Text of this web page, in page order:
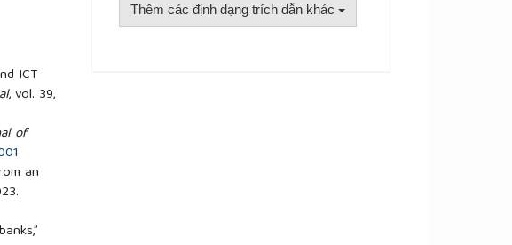
ICT
, vol. 39,
of
an
Thêm các định dạng trích dẫn khác